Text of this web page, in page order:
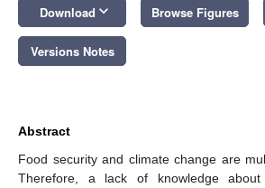
Download keyboard_arrow_down Browse Figures
Versions Notes
Abstract
Food security and climate change are
Therefore, a lack of knowledge